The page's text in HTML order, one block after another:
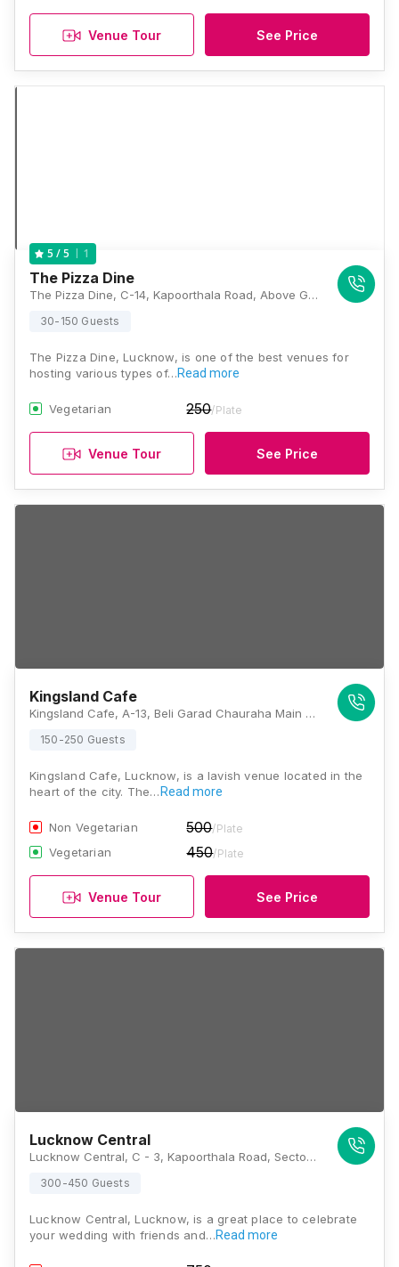
Venue Tour See Price
5 / 5 1
The Pizza Dine
The Pizza Dine, C-14, Kapoorthala Road, Above Garha Bhandar, Sector F, Aliganj, Lucknow, Uttar Pradesh 226024, Lucknow
30-150 Guests
The Pizza Dine, Lucknow, is one of the best venues for
hosting various types of…Read more
Vegetarian 250/Plate
Venue Tour See Price
Kingsland Cafe
Kingsland Cafe, A-13, Beli Garad Chauraha Main Rd, Sector-A, Sector J, Aliganj, Lucknow, Uttar Pradesh 226024, Lucknow
150-250 Guests
Kingsland Cafe, Lucknow, is a lavish venue located in the
heart of the city. The… Read more
Non Vegetarian 500/Plate
Vegetarian 450/Plate
Venue Tour See Price
Lucknow Central
Lucknow Central, C - 3, Kapoorthala Road, Sector F, Sector A, Aliganj, Lucknow, Uttar Pradesh 226024, Lucknow
300-450 Guests
Lucknow Central, Lucknow, is a great place to celebrate
your wedding with friends and…Read more